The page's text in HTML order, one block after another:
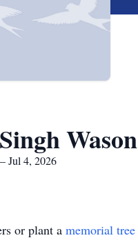
Wason
Jul 4, 2026
or plant a memorial tree